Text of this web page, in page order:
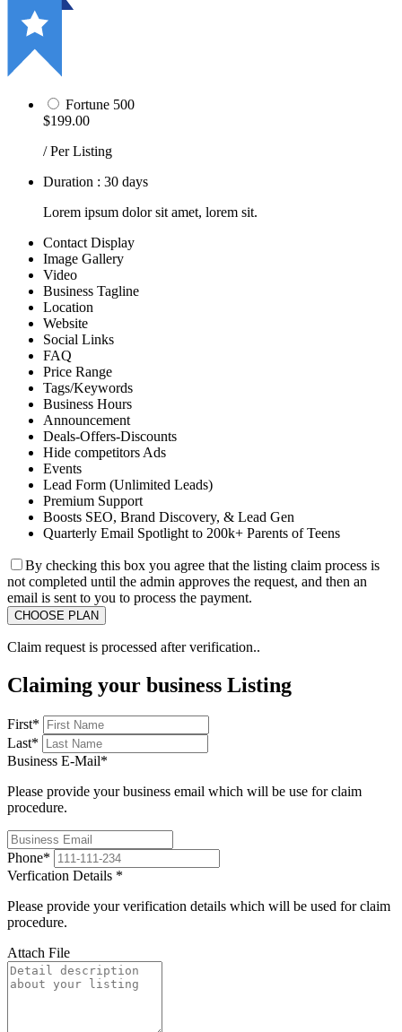
Fortune 500
$199.00
/ Per Listing
Duration : 30 days
Lorem ipsum dolor sit amet, lorem sit.
Contact Display
Image Gallery
Video
Business Tagline
Location
Website
Social Links
FAQ
Price Range
Tags/Keywords
Business Hours
Announcement
Deals-Offers-Discounts
Hide competitors Ads
Events
Lead Form (Unlimited Leads)
Premium Support
Boosts SEO, Brand Discovery, & Lead Gen
Quarterly Email Spotlight to 200k+ Parents of Teens
By checking this box you agree that the listing claim process is
not completed until the admin approves the request, and then an
email is sent to you to process the payment.
Claim request is processed after verification..
Claiming your business Listing
First*
Last*
Business E-Mail*
Please provide your business email which will be use for claim
procedure.
Phone*
Verfication Details *
Please provide your verification details which will be used for claim
procedure.
Attach File